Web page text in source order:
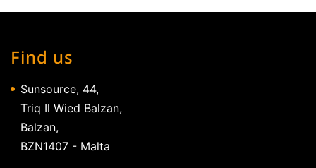
Find us
Sunsource, 44,
Triq Il Wied Balzan,
Balzan,
BZN1407 - Malta